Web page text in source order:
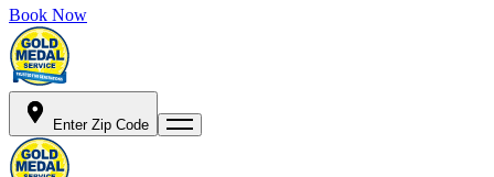
Book Now
Enter Zip Code